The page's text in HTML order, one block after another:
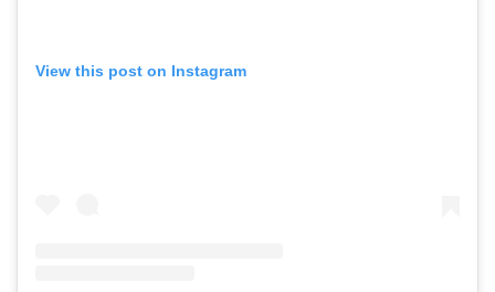
View this post on Instagram